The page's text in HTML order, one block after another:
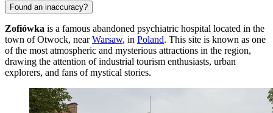
Found an inaccuracy?
Zofiówka is a famous abandoned psychiatric hospital located in the
town of Otwock, nearWarsaw, in Poland. This site is known as one
of the most atmospheric and mysterious attractions in the region,
drawing the attention of industrial tourism enthusiasts, urban
explorers, and fans of mystical stories.